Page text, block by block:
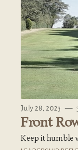
July 28, 2023 —
Front
Keep it humble